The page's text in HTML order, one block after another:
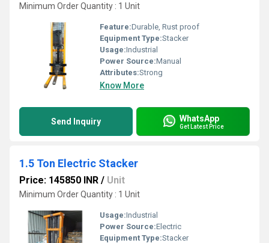
Minimum Order Quantity : 1 Unit
Feature:Durable, Rust proof
Equipment Type:Stacker
Usage:Industrial
Power Source:Manual
Attributes:Strong
Know More
Send Inquiry WhatsApp
Get Latest Price
1.5 Ton Electric Stacker
Price: 145850 INR / Unit
Minimum Order Quantity : 1 Unit
Usage:Industrial
Power Source:Electric
Equipment Type:Stacker